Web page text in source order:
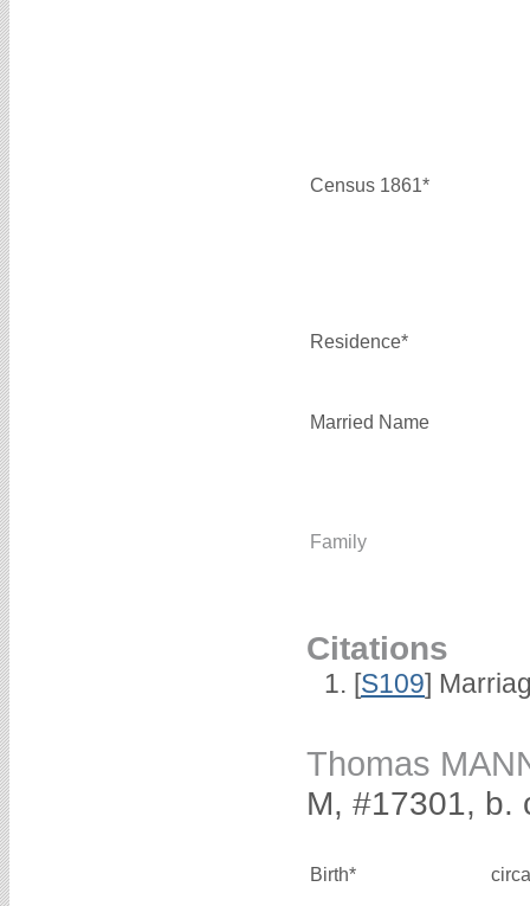
Census 1861*
Residence*
Married Name
Family
Citations
[S109]
Thomas
M, #17301, b.
Birth*